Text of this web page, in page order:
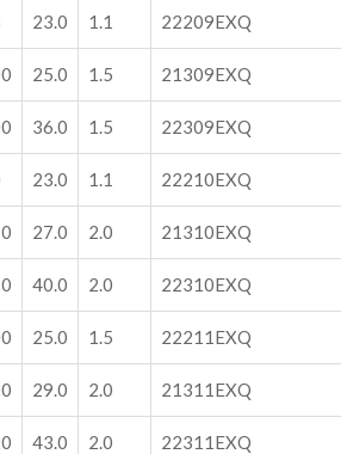
23.0 1.1 22209EXQ
25.0 1.5 21309EXQ
36.0 1.5 22309EXQ
23.0 1.1 22210EXQ
27.0 2.0 21310EXQ
40.0 2.0 22310EXQ
25.0 1.5 22211EXQ
29.0 2.0 21311EXQ
43.0 2.0 22311EXQ